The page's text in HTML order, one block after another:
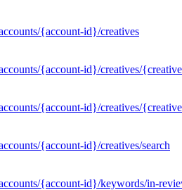
{account-id}/creatives
{account-id}/creatives/
{account-id}/creatives/
{account-id}/creatives/search
{account-id}/keywords/in-